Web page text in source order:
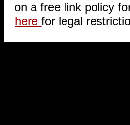
on a free link policy
herefor legal